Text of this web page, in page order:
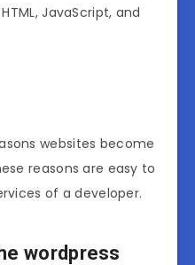
JavaScript, and
websites become
reasons are easy to
of a developer.
wordpress